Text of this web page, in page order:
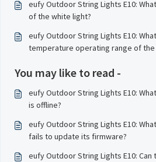
eufy Outdoor String Lights E10:
of the white light?
eufy Outdoor String Lights E10:
temperature operating range of the
You may like to read -
eufy Outdoor String Lights E10:
is offline?
eufy Outdoor String Lights E10:
fails to update its firmware?
eufy Outdoor String Lights E10: